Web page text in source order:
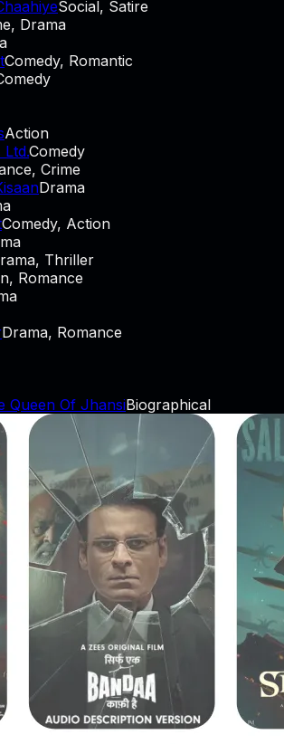
Social, Satire
Drama
Comedy, Romantic
Action
Ltd.Comedy
Crime
Drama
Comedy, Action
Thriller
Romance
Drama, Romance
Queen Of JhansiBiographical